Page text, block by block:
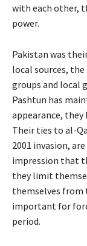
with each other,
power.
Pakistan was
local sources,
groups and local
Pashtun has
appearance, they
Their ties to al-
2001 invasion,
impression that
they limit
themselves from
important for
period.